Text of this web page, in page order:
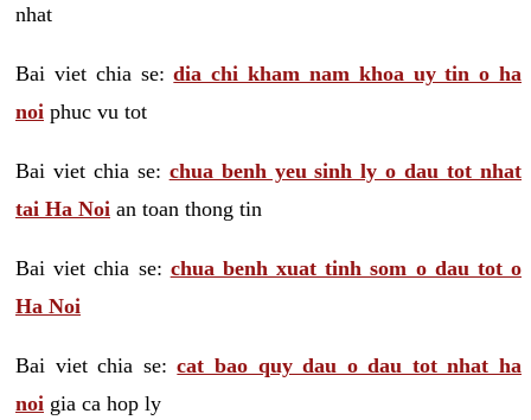
nhat
Bai viet chia se:dia chi kham nam khoa uy tin o ha
noi phuc vu tot
Bai viet chia se: chua benh yeu sinh ly o dau tot nhat
tai Ha Noi an toan thong tin
Bai viet chia se: chua benh xuat tinh som o dau tot o
Ha Noi
Bai viet chia se:cat bao quy dau o dau tot nhat ha
noi gia ca hop ly